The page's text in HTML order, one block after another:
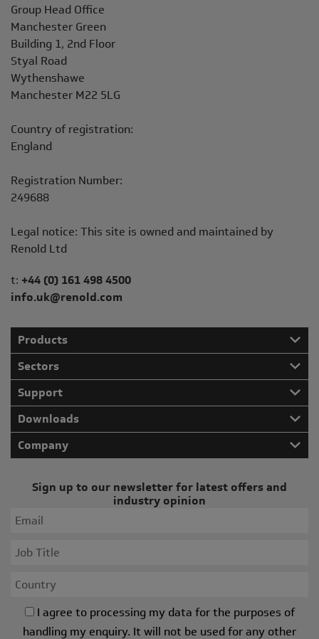
Address
Group Head Office
Manchester Green
Building 1, 2nd Floor
Styal Road
Wythenshawe
Manchester M22 5LG
Country of registration:
England
Registration Number:
249688
Legal notice: This site is owned and maintained by
Renold Ltd
Telephone/Fax
t: +44 (0) 161 498 4500
info.uk@renold.com
Products
Sectors
Support
Downloads
Company
Sign up to our newsletter for latest offers and
industry opinion
I agree to processing my data for the purposes of
handling my enquiry. It will not be used for any other